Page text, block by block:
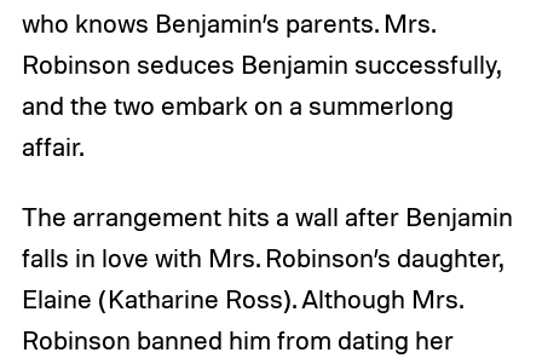
who knows Benjamin’s parents. Mrs.
Robinson seduces Benjamin successfully,
and the two embark on a summerlong
affair.
The arrangement hits a wall after Benjamin
falls in love with Mrs. Robinson’s daughter,
Elaine (Katharine Ross). Although Mrs.
Robinson banned him from dating her